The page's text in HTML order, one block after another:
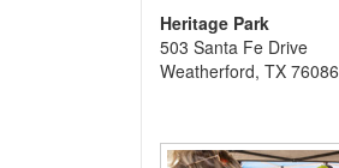
Heritage Park
503 Santa Fe Drive
Weatherford, TX 76086